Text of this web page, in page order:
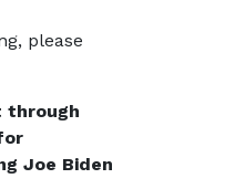
please
through
Joe Biden